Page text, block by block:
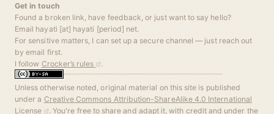
Get in touch
Found a broken link, have feedback, or just want to say hello?
Email hayati [at] hayati [period] net.
For sensitive matters, I can set up a secure channel — just reach out
by email first.
I follow Crocker’s rules .
Unless otherwise noted, original material on this site is published
under a Creative Commons Attribution-ShareAlike 4.0 International
License
. You're free to share and adapt it, with credit and under the